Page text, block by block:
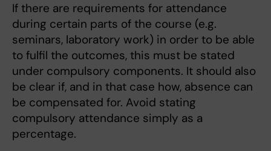
If there are requirements for attendance
during certain parts of the course (e.g.
seminars, laboratory work) in order to be able
to fulfil the outcomes, this must be stated
under compulsory components. It should also
be clear if, and in that case how, absence can
be compensated for. Avoid stating
compulsory attendance simply as a
percentage.